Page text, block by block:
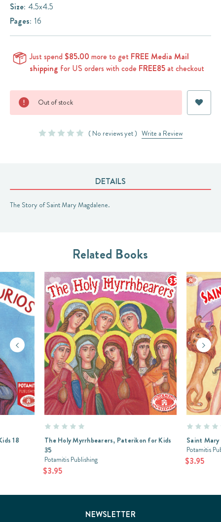
Size: 4.5x4.5
Pages: 16
Just spend $85.00 more to get FREE Media Mail
shipping for US orders with code FREE85at checkout
Current
Stock:
Out of stock
( No reviews yet ) Write a Review
DETAILS
The Story of Saint Mary Magdalene.
Related Books
18
The Holy Myrrhbearers, Paterikon for Kids
35
Potamitis Publishing
$3.95
Saint
Potamitis
$3.95
NEWSLETTER